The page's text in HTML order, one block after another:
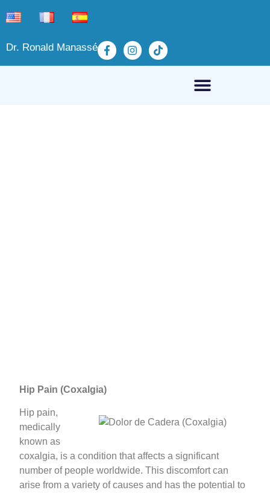
Dr. Ronald Manassé
Hip Pain (Coxalgia)
Hip pain,
medically
known as
coxalgia, is a condition that affects a significant
number of people worldwide. This discomfort can
arise from a variety of causes and has the potential to